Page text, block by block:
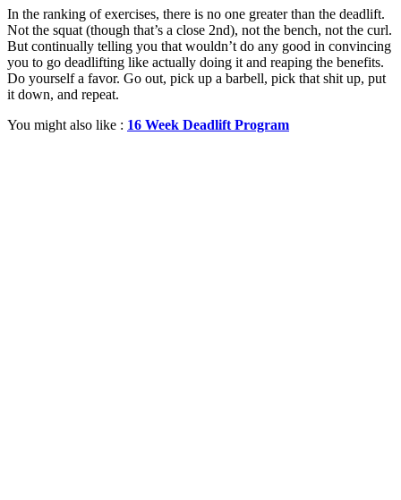
In the ranking of exercises, there is no one greater than the deadlift.
Not the squat (though that’s a close 2nd), not the bench, not the curl.
But continually telling you that wouldn’t do any good in convincing
you to go deadlifting like actually doing it and reaping the benefits.
Do yourself a favor. Go out, pick up a barbell, pick that shit up, put
it down, and repeat.
You might also like : 16 Week Deadlift Program